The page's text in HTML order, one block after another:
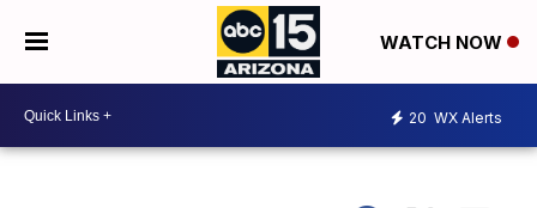
WATCH NOW
20 WX Alerts